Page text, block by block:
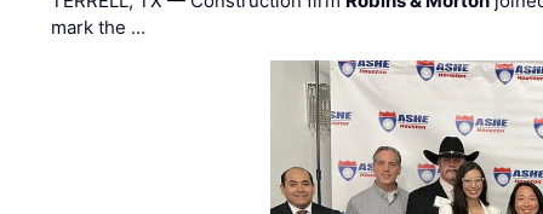
mark the …